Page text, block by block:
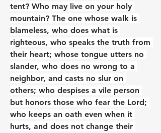
tent? Who may live on your holy
mountain? The one whose walk is
blameless, who does what is
righteous, who speaks the truth from
their heart; whose tongue utters no
slander, who does no wrong to a
neighbor, and casts no slur on
others; who despises a vile person
but honors those who fear the Lord;
who keeps an oath even when it
hurts, and does not change their